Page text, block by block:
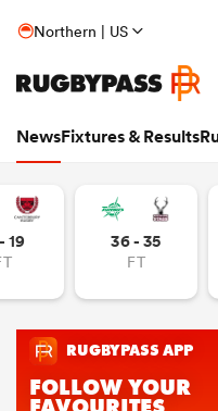
Northern | US
NewsFixtures & Results
19 36 - 35
FT